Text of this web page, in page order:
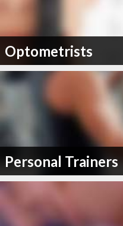
Optometrists
Personal Trainers